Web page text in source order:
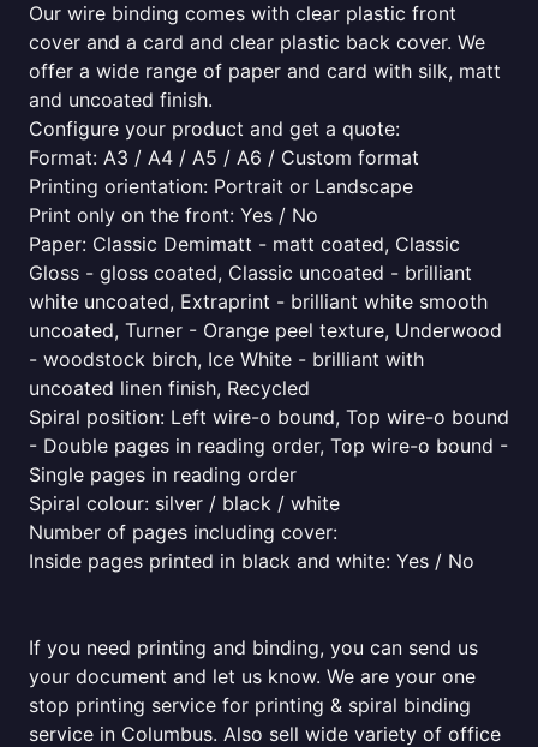
Our wire binding comes with clear plastic front
cover and a card and clear plastic back cover. We
offer a wide range of paper and card with silk, matt
and uncoated finish.
Configure your product and get a quote:
Format: A3 / A4 / A5 / A6 / Custom format
Printing orientation: Portrait or Landscape
Print only on the front: Yes / No
Paper: Classic Demimatt - matt coated, Classic
Gloss - gloss coated, Classic uncoated - brilliant
white uncoated, Extraprint - brilliant white smooth
uncoated, Turner - Orange peel texture, Underwood
- woodstock birch, Ice White - brilliant with
uncoated linen finish, Recycled
Spiral position: Left wire-o bound, Top wire-o bound
- Double pages in reading order, Top wire-o bound -
Single pages in reading order
Spiral colour: silver / black / white
Number of pages including cover:
Inside pages printed in black and white: Yes / No
If you need printing and binding, you can send us
your document and let us know. We are your one
stop printing service for printing & spiral binding
service in Columbus. Also sell wide variety of office